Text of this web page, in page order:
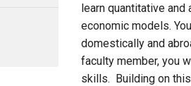
learn quantitative
economic models.
domestically and
faculty member, you
skills. Building on